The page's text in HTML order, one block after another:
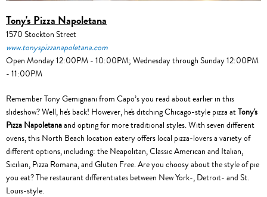
Tony's Pizza Napoletana
1570 Stockton Street
www.tonyspizzanapoletana.com
Open Monday 12:00PM - 10:00PM; Wednesday through Sunday 12:00PM
- 11:00PM
Remember Tony Gemignani from Capo’s you read about earlier in this
slideshow? Well, he's back! However, he's ditching Chicago-style pizza atTony's
Pizza Napoletanaand opting for more traditional styles. With seven different
ovens, this North Beach location eatery offers local pizza-lovers a variety of
different options, including: the Neapolitan, Classic American and Italian,
Sicilian, Pizza Romana, and Gluten Free. Are you choosy about the style of pie
you eat? The restaurant differentiates between New York-, Detroit- and St.
Louis-style.